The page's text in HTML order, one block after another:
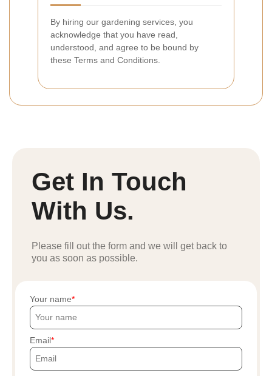
By hiring our gardening services, you
acknowledge that you have read,
understood, and agree to be bound by
these Terms and Conditions.
Get In Touch
With Us.
Please fill out the form and we will get back to
you as soon as possible.
Your name
Email